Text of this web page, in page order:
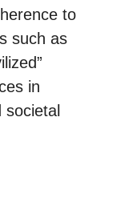
to
such as
in